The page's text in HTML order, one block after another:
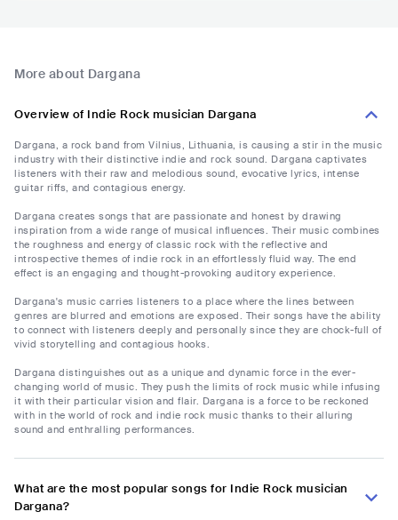
More about Dargana
Overview of Indie Rock musician Dargana
Dargana, a rock band from Vilnius, Lithuania, is causing a stir in the music
industry with their distinctive indie and rock sound. Dargana captivates
listeners with their raw and melodious sound, evocative lyrics, intense
guitar riffs, and contagious energy.
Dargana creates songs that are passionate and honest by drawing
inspiration from a wide range of musical influences. Their music combines
the roughness and energy of classic rock with the reflective and
introspective themes of indie rock in an effortlessly fluid way. The end
effect is an engaging and thought-provoking auditory experience.
Dargana's music carries listeners to a place where the lines between
genres are blurred and emotions are exposed. Their songs have the ability
to connect with listeners deeply and personally since they are chock-full of
vivid storytelling and contagious hooks.
Dargana distinguishes out as a unique and dynamic force in the ever-
changing world of music. They push the limits of rock music while infusing
it with their particular vision and flair. Dargana is a force to be reckoned
with in the world of rock and indie rock music thanks to their alluring
sound and enthralling performances.
What are the most popular songs for Indie Rock musician
Dargana?